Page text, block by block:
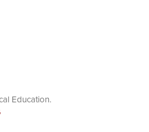
Education.